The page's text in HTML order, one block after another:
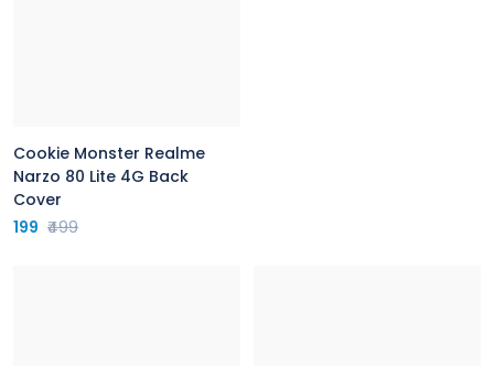
Cookie Monster Realme
Narzo 80 Lite 4G Back
Cover
199 ₹499